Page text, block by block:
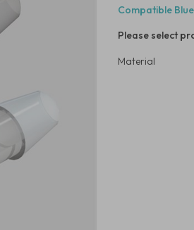
Compatible
Please select
Material